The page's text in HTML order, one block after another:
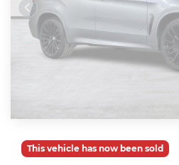
This vehicle has now been sold